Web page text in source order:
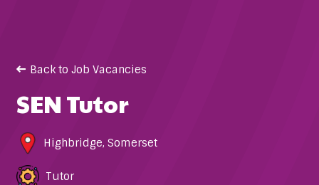
Back to Job Vacancies
SEN Tutor
Highbridge, Somerset
Tutor